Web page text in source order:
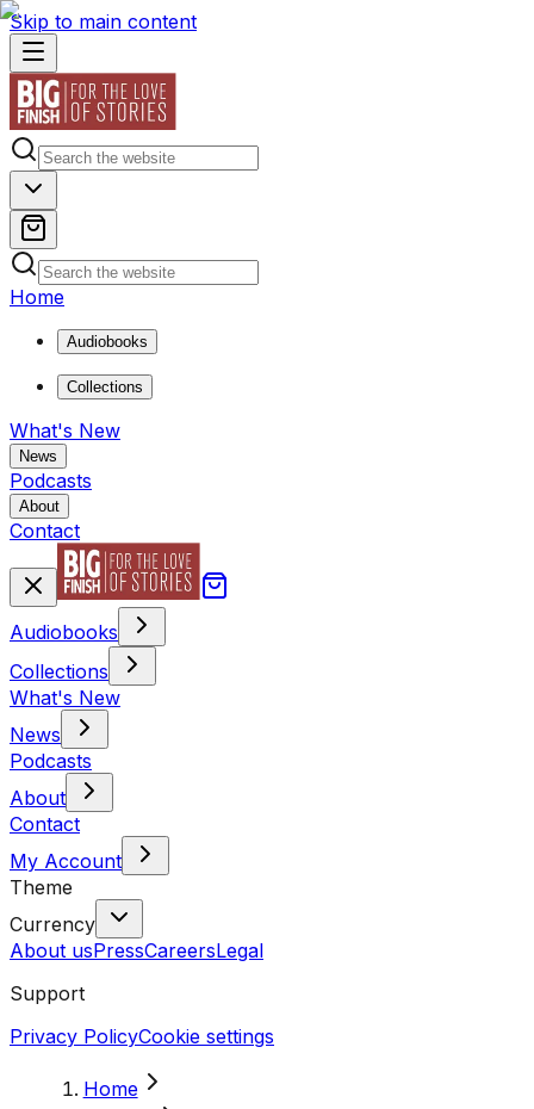
Skip to main content
Home
Audiobooks
Collections
What's New
News
Podcasts
About
Contact
Audiobooks
Collections
What's New
News
Podcasts
About
Contact
My Account
Theme
Currency
About usPressCareersLegal
Support
Privacy PolicyCookie settings
Home